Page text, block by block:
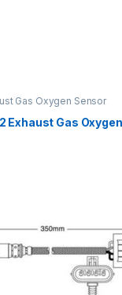
Gas Oxygen Sensor
Exhaust Gas